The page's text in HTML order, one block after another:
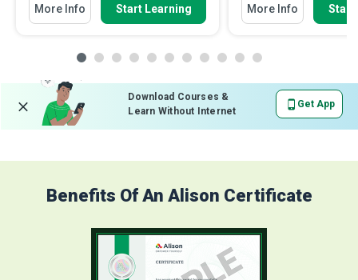
More Info Start Learning More Info Start
Download Courses &
Learn Without Internet
Get App
Benefits Of An Alison Certificate